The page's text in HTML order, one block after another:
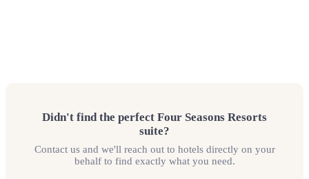
Didn't find the perfect Four Seasons Resorts
suite?
Contact us and we'll reach out to hotels directly on your
behalf to find exactly what you need.